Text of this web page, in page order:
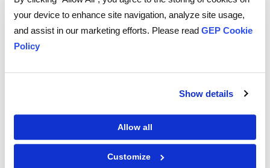
your device to enhance site navigation, analyze site usage,
and assist in our marketing efforts. Please read GEP Cookie
Policy
Show details
Allow all
Customize
time, not during a compliance audit.
Train your people
procedures are. Don't assume they'll just figure it out.
Have a backup plan
What happens if you need to issue invoices offline?